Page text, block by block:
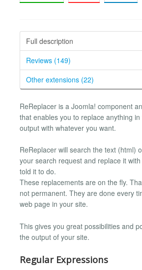
Full description
Reviews (149)
Other extensions (22)
ReReplacer is a Joomla! component
that enables you to replace anything in
output with whatever you want.
ReReplacer will search the text (html)
your search request and replace it
told it to do.
These replacements are on the fly.
not permanent. They are done every
web page in your site.
This gives you great possibilities and
the output of your site.
Regular Expressions